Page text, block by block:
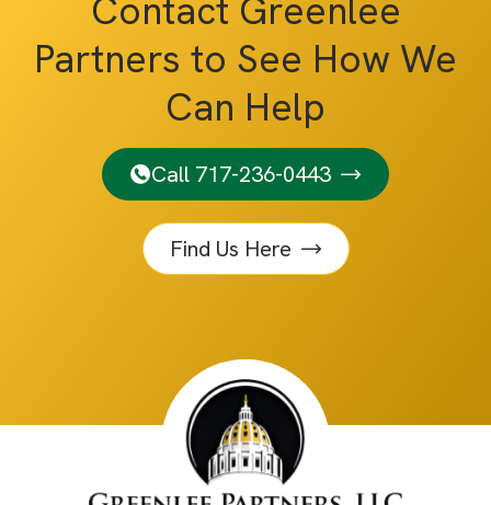
Contact Greenlee
Partners to See How We
Can Help
Call 717-236-0443
Find Us Here